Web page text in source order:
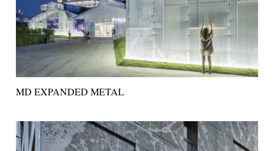
MD EXPANDED METAL